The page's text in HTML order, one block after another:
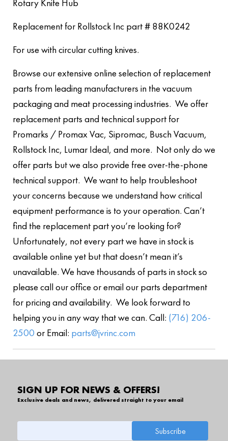
Rotary Knife Hub
Replacement for Rollstock Inc part # 88K0242
For use with circular cutting knives.
Browse our extensive online selection of replacement
parts from leading manufacturers in the vacuum
packaging and meat processing industries. We offer
replacement parts and technical support for
Promarks / Promax Vac, Sipromac, Busch Vacuum,
Rollstock Inc, Lumar Ideal, and more. Not only do we
offer parts but we also provide free over-the-phone
technical support. We want to help troubleshoot
your concerns because we understand how critical
equipment performance is to your operation. Can’t
find the replacement part you’re looking for?
Unfortunately, not every part we have in stock is
available online yet but that doesn’t mean it’s
unavailable. We have thousands of parts in stock so
please call our office or email our parts department
for pricing and availability. We look forward to
helping you in any way that we can. Call: (716) 206-
2500 or Email: parts@jvrinc.com
SIGN UP FOR NEWS & OFFERS!
Exclusive deals and news, delivered straight to your email